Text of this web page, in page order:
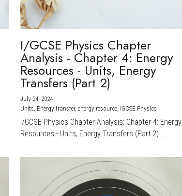
I/GCSE Physics Chapter
Analysis - Chapter 4: Energy
Resources - Units, Energy
Transfers (Part 2)
July 24, 2024·
Units, Energy transfer, energy resource, IGCSE Physics
I/GCSE Physics Chapter Analysis: Chapter 4: Energy
Resources - Units, Energy Transfers (Part 2) ...